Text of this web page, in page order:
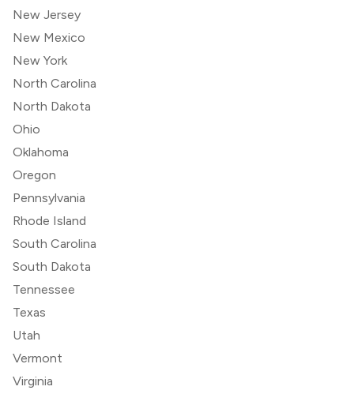
New Jersey
New Mexico
New York
North Carolina
North Dakota
Ohio
Oklahoma
Oregon
Pennsylvania
Rhode Island
South Carolina
South Dakota
Tennessee
Texas
Utah
Vermont
Virginia